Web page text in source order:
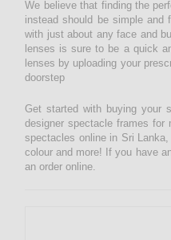
We believe that finding the
instead should be simple and
with just about any face and
lenses is sure to be a quick
lenses by uploading your
doorstep
Get started with buying your
designer spectacle frames for
spectacles online in Sri
colour and more! If you have
an order online.